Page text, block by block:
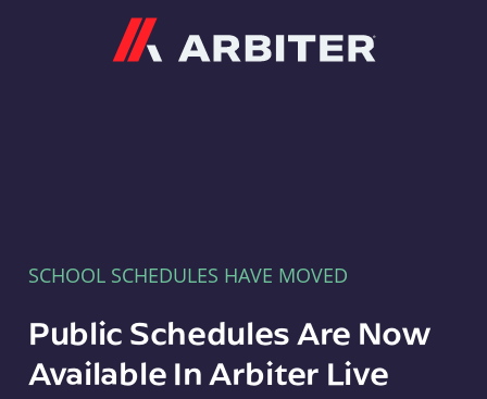
SCHOOL SCHEDULES HAVE MOVED
Public Schedules Are Now
Available In Arbiter Live